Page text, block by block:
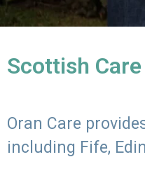
Scottish
Oran Care
including Fife,